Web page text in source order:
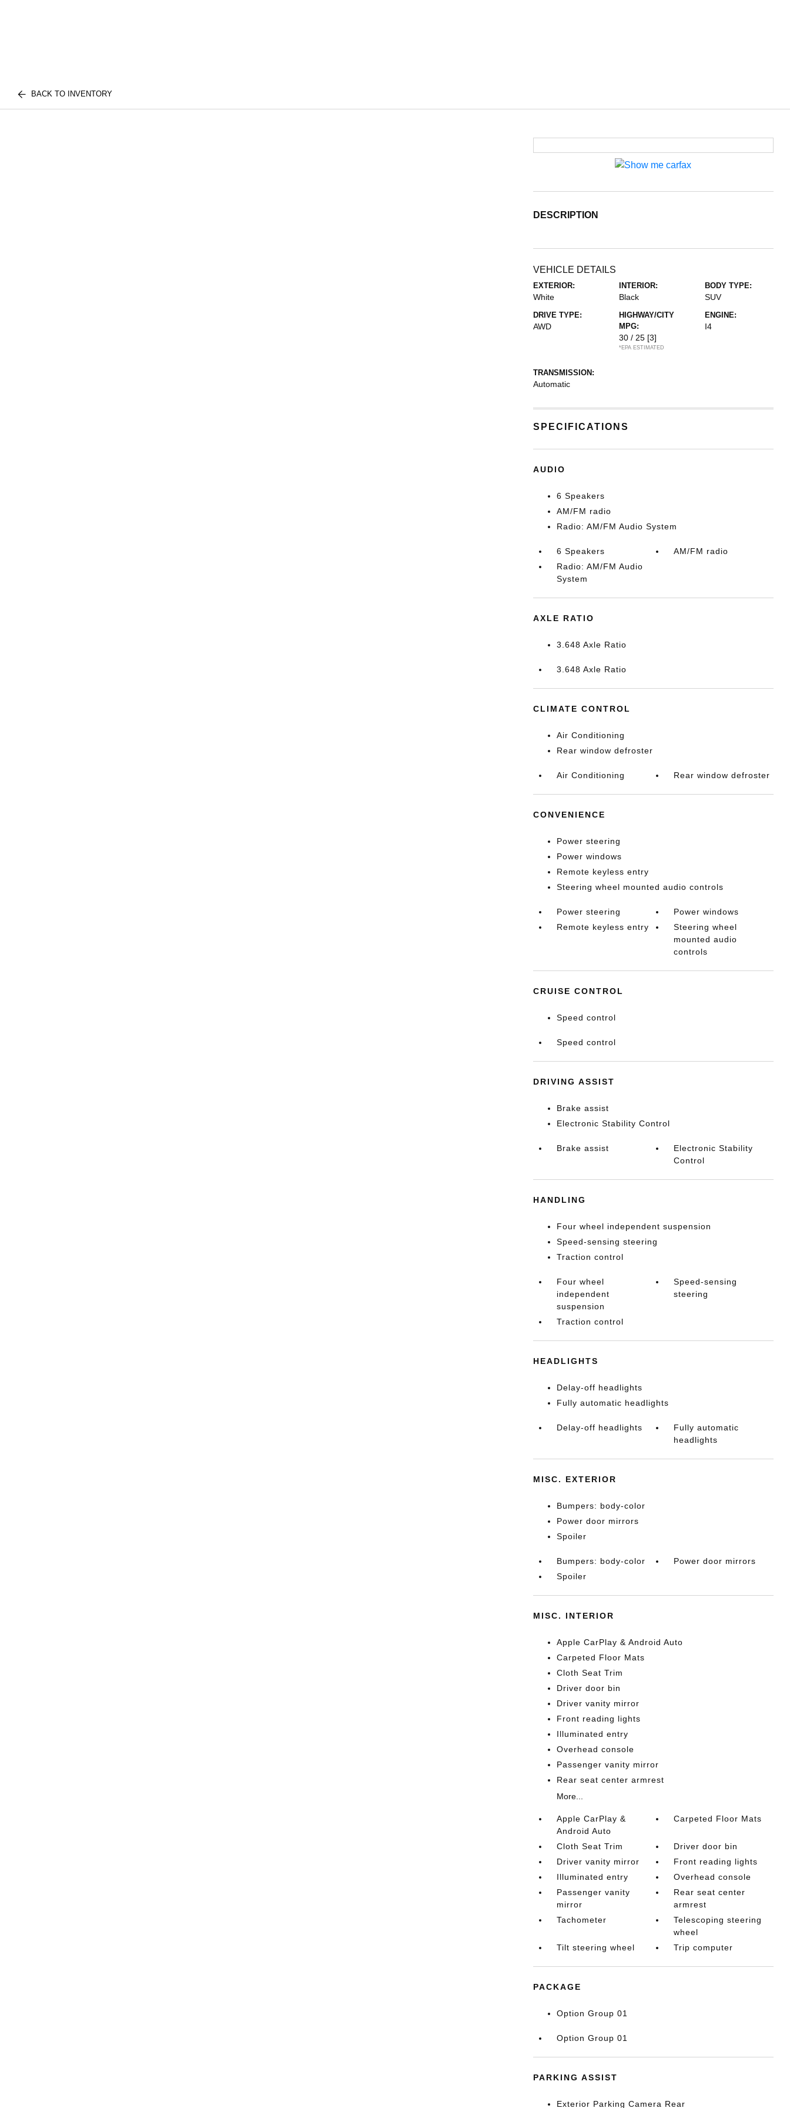
BACK TO INVENTORY
DESCRIPTION
VEHICLE DETAILS
EXTERIOR:
White
INTERIOR:
Black
BODY TYPE:
SUV
DRIVE TYPE:
AWD
HIGHWAY/CITY
MPG:
30 / 25 [3]
*EPA ESTIMATED
ENGINE:
I4
TRANSMISSION:
Automatic
SPECIFICATIONS
AUDIO
6 Speakers
AM/FM radio
Radio: AM/FM Audio System
6 Speakers
AM/FM radio
Radio: AM/FM Audio
System
AXLE RATIO
3.648 Axle Ratio
3.648 Axle Ratio
CLIMATE CONTROL
Air Conditioning
Rear window defroster
Air Conditioning Rear window defroster
CONVENIENCE
Power steering
Power windows
Remote keyless entry
Steering wheel mounted audio controls
Power steering
Power windows
Remote keyless entry
Steering wheel
mounted audio
controls
CRUISE CONTROL
Speed control
Speed control
DRIVING ASSIST
Brake assist
Electronic Stability Control
Brake assist
Electronic Stability
Control
HANDLING
Four wheel independent suspension
Speed-sensing steering
Traction control
Four wheel
independent
suspension
Speed-sensing
steering
Traction control
HEADLIGHTS
Delay-off headlights
Fully automatic headlights
Delay-off headlights
Fully automatic
headlights
MISC. EXTERIOR
Bumpers: body-color
Power door mirrors
Spoiler
Bumpers: body-color
Power door mirrors
Spoiler
MISC. INTERIOR
Apple CarPlay & Android Auto
Carpeted Floor Mats
Cloth Seat Trim
Driver door bin
Driver vanity mirror
Front reading lights
Illuminated entry
Overhead console
Passenger vanity mirror
Rear seat center armrest
More...
Apple CarPlay &
Android Auto
Carpeted Floor Mats
Cloth Seat Trim
Driver door bin
Driver vanity mirror
Front reading lights
Illuminated entry
Overhead console
Passenger vanity
mirror
Rear seat center
armrest
Tachometer
Telescoping steering
wheel
Tilt steering wheel
Trip computer
PACKAGE
Option Group 01
Option Group 01
PARKING ASSIST
Exterior Parking Camera Rear